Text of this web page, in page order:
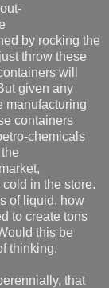
by rocking the
throw these
will
given any
manufacturing
containers
chemicals
in the store.
of liquid, how
to create tons
this be
thinking.
that